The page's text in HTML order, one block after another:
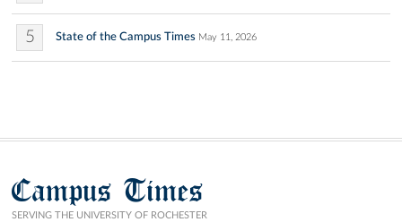
5 State of the Campus Times May 11, 2026
Campus Times
SERVING THE UNIVERSITY OF ROCHESTER